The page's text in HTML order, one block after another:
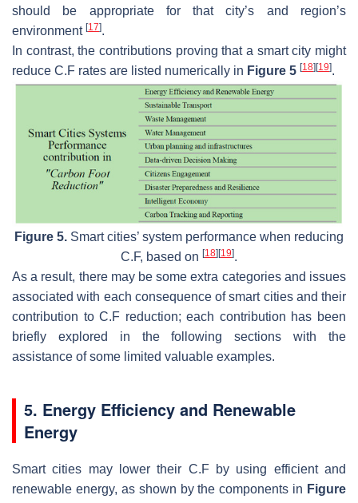
should be appropriate for that city’s and region’s
environment [17].
In contrast, the contributions proving that a smart city might
reduce C.F rates are listed numerically in Figure 5 [18][19].
Figure 5. Smart cities’ system performance when reducing
C.F, based on [18][19].
As a result, there may be some extra categories and issues
associated with each consequence of smart cities and their
contribution to C.F reduction; each contribution has been
briefly explored in the following sections with the
assistance of some limited valuable examples.
5. Energy Efficiency and Renewable
Energy
Smart cities may lower their C.F by using efficient and
renewable energy, as shown by the components in Figure